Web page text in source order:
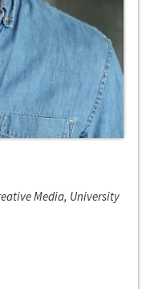
Media, University